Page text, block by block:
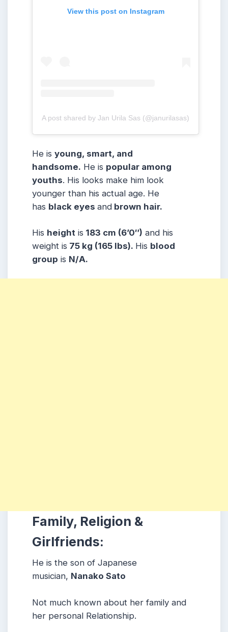
View this post on Instagram
A post shared by Jan Urila Sas (@janurilasas)
He is young, smart, and
handsome. He is popular among
youths. His looks make him look
younger than his actual age. He
has black eyes and brown hair.
His height is 183 cm (6’0″) and his
weight is 75 kg (165 lbs). His blood
group is N/A.
Family, Religion &
Girlfriends:
He is the son of Japanese
musician, Nanako Sato
Not much known about her family and
her personal Relationship.